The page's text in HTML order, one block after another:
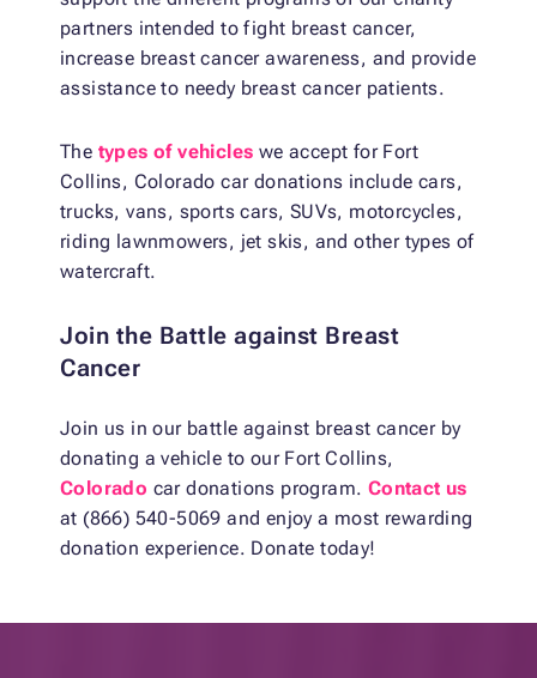
partners intended to fight breast cancer,
increase breast cancer awareness, and provide
assistance to needy breast cancer patients.
The types of vehicles we accept for Fort
Collins, Colorado car donations include cars,
trucks, vans, sports cars, SUVs, motorcycles,
riding lawnmowers, jet skis, and other types of
watercraft.
Join the Battle against Breast
Cancer
Join us in our battle against breast cancer by
donating a vehicle to our Fort Collins,
Colorado car donations program. Contact us
at (866) 540-5069 and enjoy a most rewarding
donation experience. Donate today!